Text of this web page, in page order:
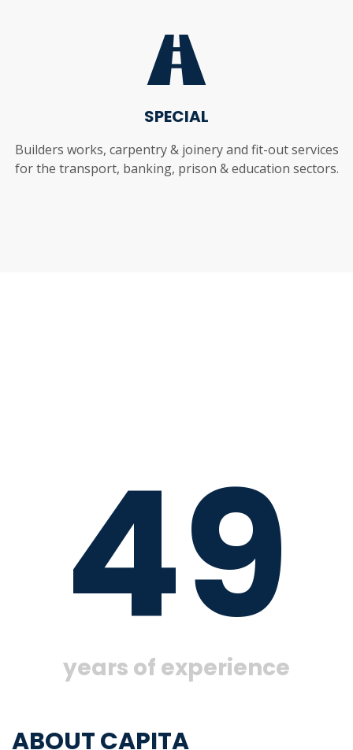
SPECIAL
Builders works, carpentry & joinery and fit-out services
for the transport, banking, prison & education sectors.
49
years of experience
ABOUT CAPITA